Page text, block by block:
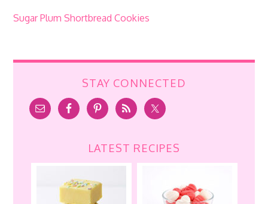
Sugar Plum Shortbread Cookies
STAY CONNECTED
LATEST RECIPES